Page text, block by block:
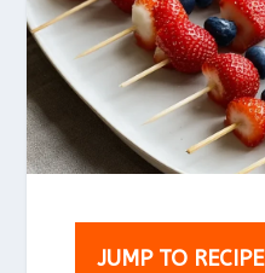
JUMP TO RECIPE